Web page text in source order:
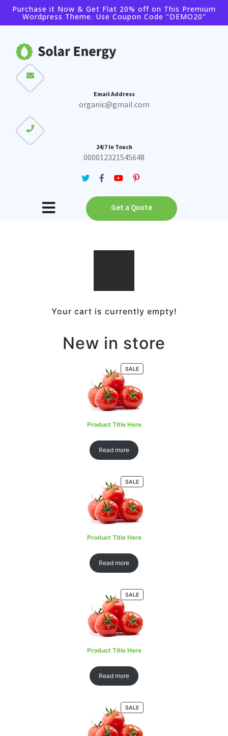
Purchase it Now & Get Flat 20% off on This Premium
Wordpress Theme. Use Coupon Code "DEMO20"
Email Address
organic@gmail.com
24/7 In Touch
000012321545648
Get a Quote
Your cart is currently empty!
New in store
SALE
Product Title Here
Read more
SALE
Product Title Here
Read more
SALE
Product Title Here
Read more
SALE